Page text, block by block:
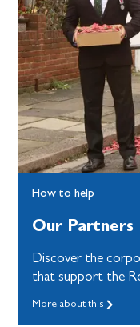
How to help
Our Partners
Discover the
that support the
More about this